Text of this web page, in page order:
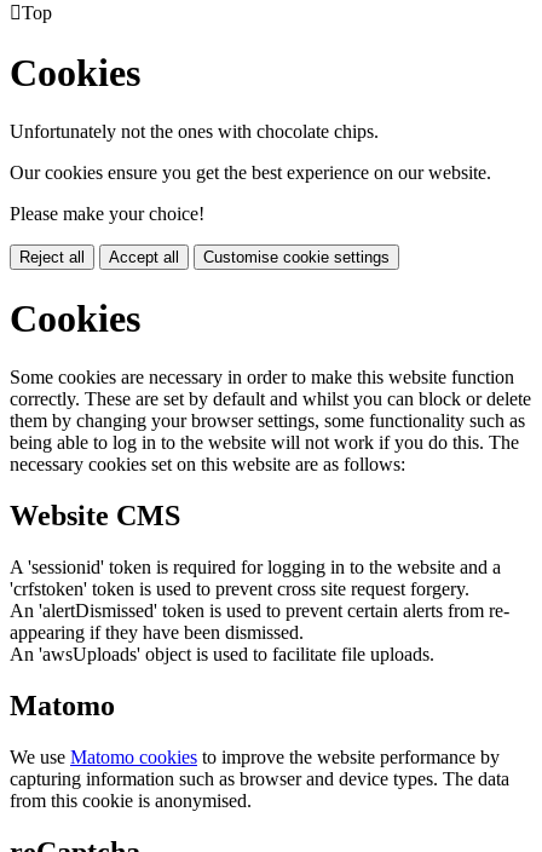
Top
Cookies
Unfortunately not the ones with chocolate chips.
Our cookies ensure you get the best experience on our website.
Please make your choice!
Reject all Accept all Customise cookie settings
Cookies
Some cookies are necessary in order to make this website function
correctly. These are set by default and whilst you can block or delete
them by changing your browser settings, some functionality such as
being able to log in to the website will not work if you do this. The
necessary cookies set on this website are as follows:
Website CMS
A 'sessionid' token is required for logging in to the website and a
'crfstoken' token is used to prevent cross site request forgery.
An 'alertDismissed' token is used to prevent certain alerts from re-
appearing if they have been dismissed.
An 'awsUploads' object is used to facilitate file uploads.
Matomo
We use Matomo cookies to improve the website performance by
capturing information such as browser and device types. The data
from this cookie is anonymised.